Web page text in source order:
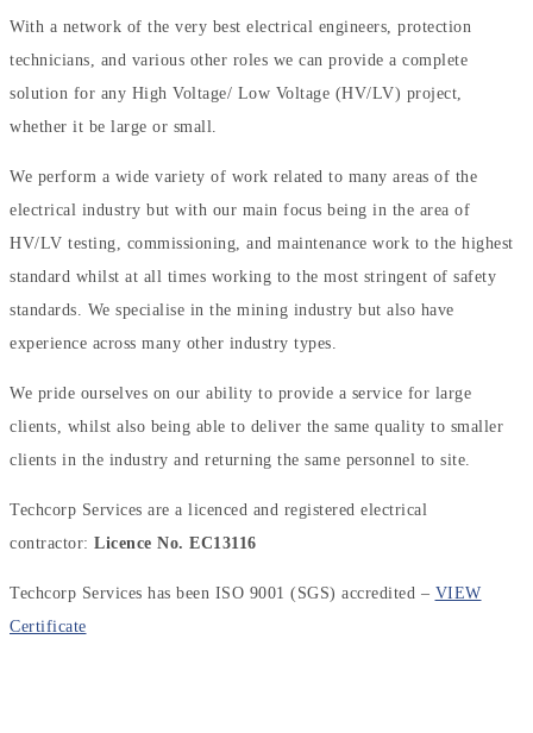
With a network of the very best electrical engineers, protection
technicians, and various other roles we can provide a complete
solution for any High Voltage/ Low Voltage (HV/LV) project,
whether it be large or small.
We perform a wide variety of work related to many areas of the
electrical industry but with our main focus being in the area of
HV/LV testing, commissioning, and maintenance work to the highest
standard whilst at all times working to the most stringent of safety
standards. We specialise in the mining industry but also have
experience across many other industry types.
We pride ourselves on our ability to provide a service for large
clients, whilst also being able to deliver the same quality to smaller
clients in the industry and returning the same personnel to site.
Techcorp Services are a licenced and registered electrical
contractor: Licence No. EC13116
Techcorp Services has been ISO 9001 (SGS) accredited – VIEW
Certificate